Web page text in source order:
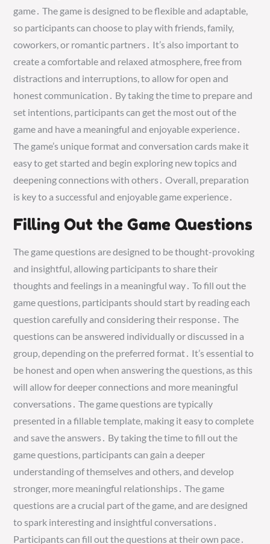
game․ The game is designed to be flexible and adaptable,
so participants can choose to play with friends, family,
coworkers, or romantic partners․ It’s also important to
create a comfortable and relaxed atmosphere, free from
distractions and interruptions, to allow for open and
honest communication․ By taking the time to prepare and
set intentions, participants can get the most out of the
game and have a meaningful and enjoyable experience․
The game’s unique format and conversation cards make it
easy to get started and begin exploring new topics and
deepening connections with others․ Overall, preparation
is key to a successful and enjoyable game experience․
Filling Out the Game Questions
The game questions are designed to be thought-provoking
and insightful, allowing participants to share their
thoughts and feelings in a meaningful way․ To fill out the
game questions, participants should start by reading each
question carefully and considering their response․ The
questions can be answered individually or discussed in a
group, depending on the preferred format․ It’s essential to
be honest and open when answering the questions, as this
will allow for deeper connections and more meaningful
conversations․ The game questions are typically
presented in a fillable template, making it easy to complete
and save the answers․ By taking the time to fill out the
game questions, participants can gain a deeper
understanding of themselves and others, and develop
stronger, more meaningful relationships․ The game
questions are a crucial part of the game, and are designed
to spark interesting and insightful conversations․
Participants can fill out the questions at their own pace․